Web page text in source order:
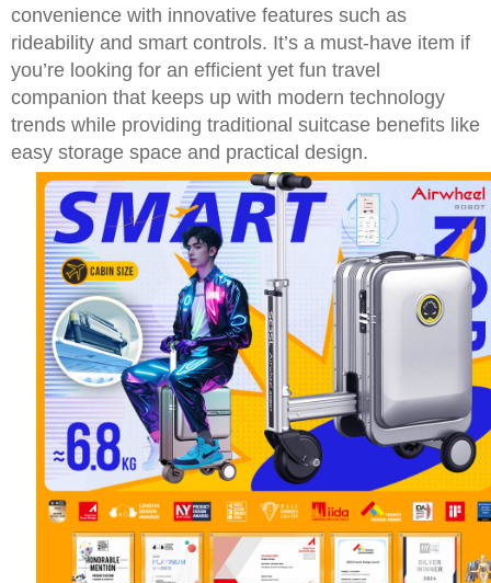
convenience with innovative features such as
rideability and smart controls. It’s a must-have item if
you’re looking for an efficient yet fun travel
companion that keeps up with modern technology
trends while providing traditional suitcase benefits like
easy storage space and practical design.